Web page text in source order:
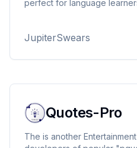
perfect for language
JupiterSwears
Quotes-Pro
The is another